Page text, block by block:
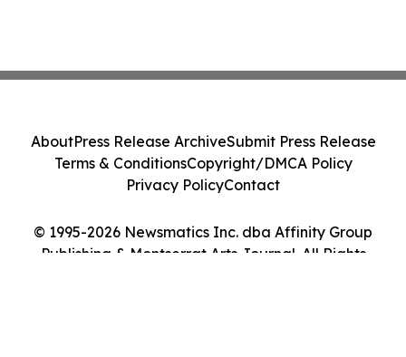
© 1995-2026 Newsmatics Inc. dba Affinity Group
Publishing & Montserrat Arts Journal. All Rights
AboutPress Release ArchiveSubmit Press Release
Terms & ConditionsCopyright/DMCA Policy
Privacy PolicyContact